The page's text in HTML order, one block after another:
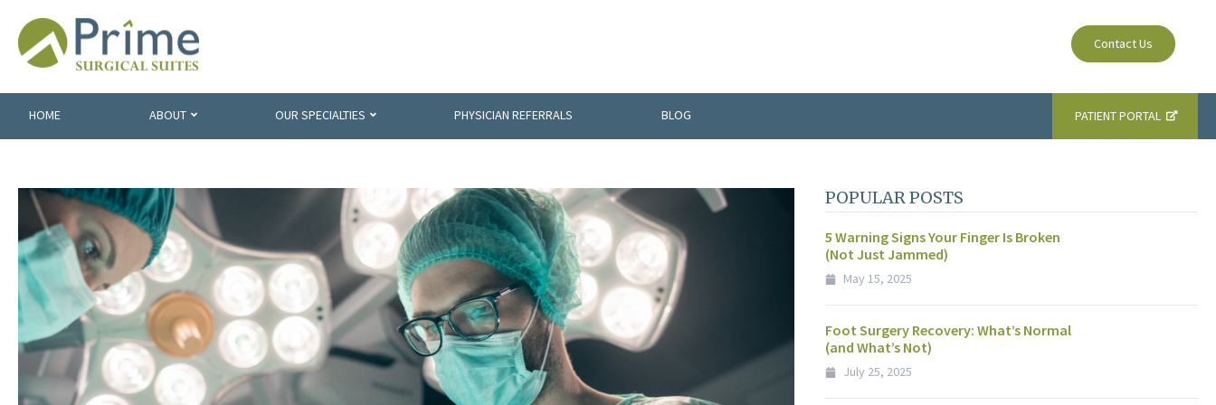
Contact Us
HOME ABOUT OUR SPECIALTIES PHYSICIAN REFERRALS BLOG PATIENT PORTAL
POPULAR POSTS
5 Warning Signs Your Finger Is Broken
(Not Just Jammed)
May 15, 2025
Foot Surgery Recovery: What’s Normal
(and What’s Not)
July 25, 2025